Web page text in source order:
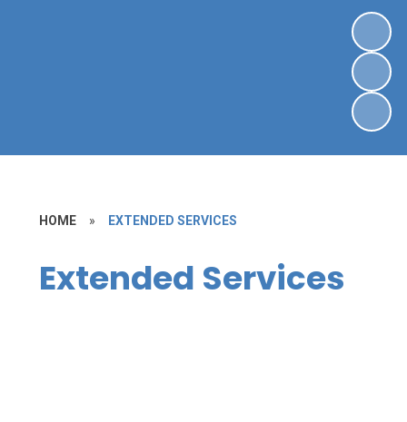
HOME » EXTENDED SERVICES
Extended Services